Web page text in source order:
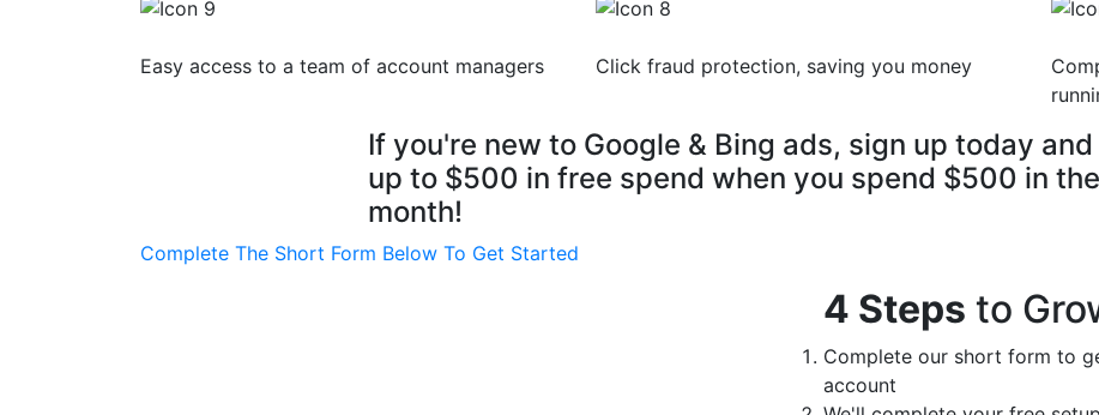
Easy access to a team of account managers Click fraud protection, saving you money
If you're new to Google & Bing ads, sign up today
up to $500 in free spend when you spend $500 in
month!
Complete The Short Form Below To Get Started
4 Steps to
Complete our short form to
account